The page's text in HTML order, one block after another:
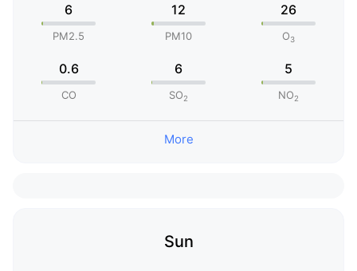
6
PM2.5
12
PM10
26
O3
0.6
CO
6
SO2
5
NO2
More
Sun